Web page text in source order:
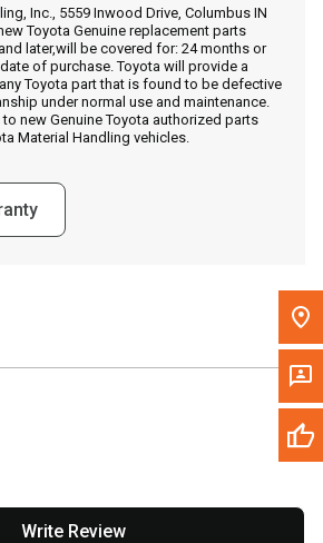
Dealer
Inc., 5559 Inwood Drive, Columbus IN
Toyota Genuine replacement parts
later,will be covered for: 24 months or
of purchase. Toyota will provide a
Toyota part that is found to be defective
under normal use and maintenance.
new Genuine Toyota authorized parts
Material Handling vehicles.
Write Review